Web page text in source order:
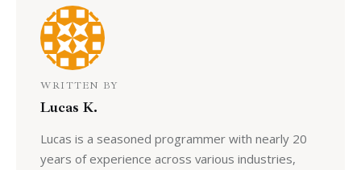
WRITTEN BY
Lucas K.
Lucas is a seasoned programmer with nearly 20
years of experience across various industries,